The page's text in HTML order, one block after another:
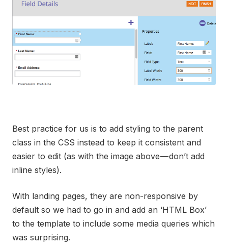
Best practice for us is to add styling to the parent
class in the CSS instead to keep it consistent and
easier to edit (as with the image above — don’t add
inline styles).
With landing pages, they are non-responsive by
default so we had to go in and add an ‘HTML Box’
to the template to include some media queries which
was surprising.